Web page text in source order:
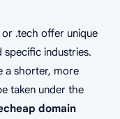
or .tech offer unique
industries.
a shorter, more
taken under the
domain